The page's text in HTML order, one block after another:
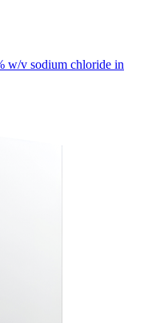
w/v sodium chloride in